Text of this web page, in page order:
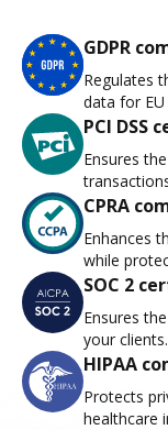
GDPR
Regulates
data for
PCI DSS
Ensures
CPRA
Enhances
while
SOC 2
Ensures
your clients.
HIPAA
Protects
healthcare